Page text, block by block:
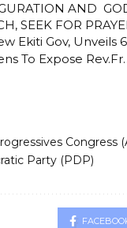
AND
SEEK FOR
Ekiti Gov, Unveils
To Expose
Congress
Party (PDP)